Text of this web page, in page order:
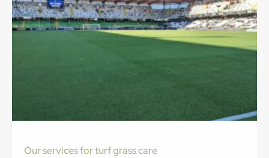
Our services for turf grass care